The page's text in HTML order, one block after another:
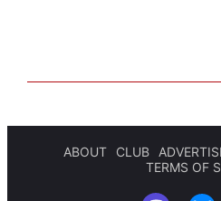
ABOUT CLUB
TERMS OF